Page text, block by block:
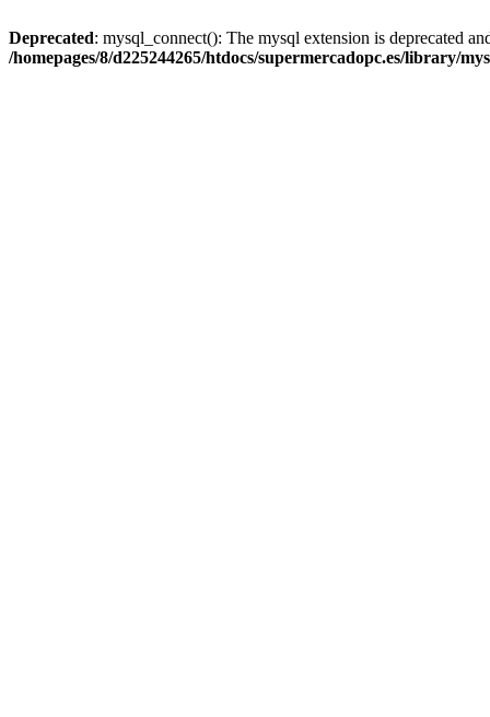
Deprecated: mysql_connect(): The mysql extension is deprecated
/homepages/8/d225244265/htdocs/supermercadopc.es/library/